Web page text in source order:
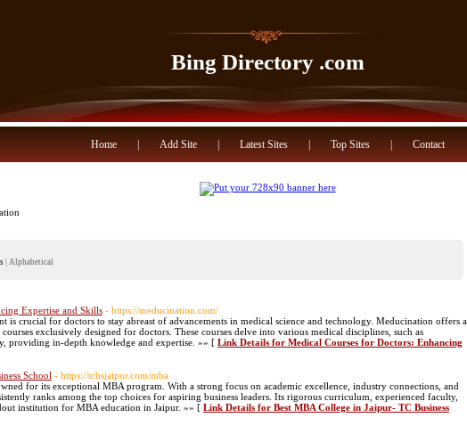
Bing Directory .com
Home Add Site Latest Sites Top Sites Contact
Alphabetical
Expertise and Skills - https://meducination.com/
is crucial for doctors to stay abreast of advancements in medical science and technology. Meducination offers a
exclusively designed for doctors. These courses delve into various medical disciplines, such as
providing in-depth knowledge and expertise. »» [ Link Details for Medical Courses for Doctors: Enhancing
School - https://tcbsjaipur.com/mba
for its exceptional MBA program. With a strong focus on academic excellence, industry connections, and
ranks among the top choices for aspiring business leaders. Its rigorous curriculum, experienced faculty,
institution for MBA education in Jaipur. »» [ Link Details for Best MBA College in Jaipur- TC Business